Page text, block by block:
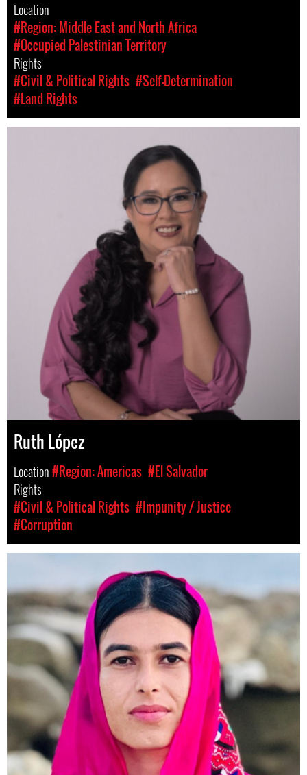
Location
#Region: Middle East and North Africa
#Occupied Palestinian Territory
Rights
#Civil & Political Rights #Self-Determination
#Land Rights
Ruth López
Location#Region: Americas #El Salvador
Rights
#Civil & Political Rights #Impunity / Justice
#Corruption